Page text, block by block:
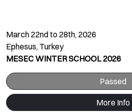
March 22nd to 28th, 2026
Ephesus, Turkey
MESEC WINTER SCHOOL 2026
Passed
More Info